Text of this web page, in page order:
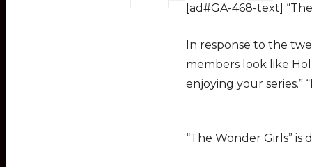
[ad#GA-468-text]
In response to the
members look like
enjoying your series.”
“The Wonder Girls”